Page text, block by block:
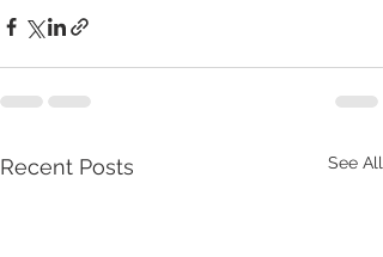
Recent Posts See All